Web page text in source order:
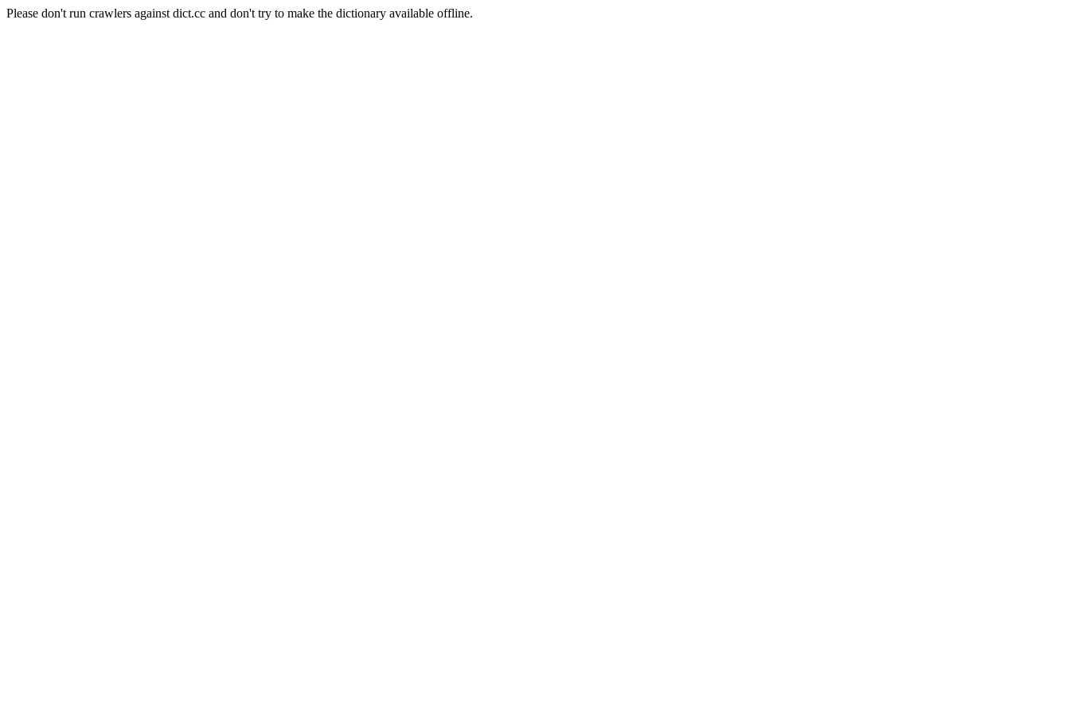
Please don't run crawlers against dict.cc and don't try to make the dictionary available offline.